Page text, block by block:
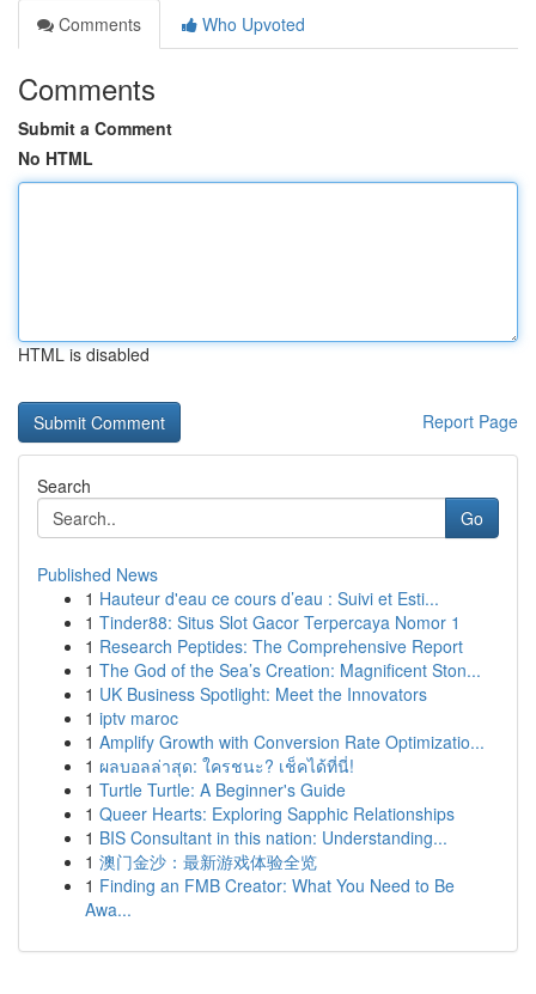
Comments
Who Upvoted
Comments
Submit a Comment
No HTML
HTML is disabled
Report Page
Search
Go
Published News
1 Hauteur d'eau ce cours d’eau : Suivi et Esti...
1 Tinder88: Situs Slot Gacor Terpercaya Nomor 1
1 Research Peptides: The Comprehensive Report
1 The God of the Sea’s Creation: Magnificent Ston...
1 UK Business Spotlight: Meet the Innovators
1 iptv maroc
1 Amplify Growth with Conversion Rate Optimizatio...
1 ผลบอลล่าสุด: ใครชนะ? เช็คได้ที่นี่!
1 Turtle Turtle: A Beginner's Guide
1 Queer Hearts: Exploring Sapphic Relationships
1 BIS Consultant in this nation: Understanding...
1 澳门金沙：最新游戏体验全览
1 Finding an FMB Creator: What You Need to Be
Awa...